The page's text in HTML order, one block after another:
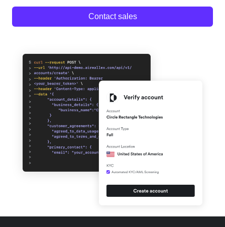
Contact sales